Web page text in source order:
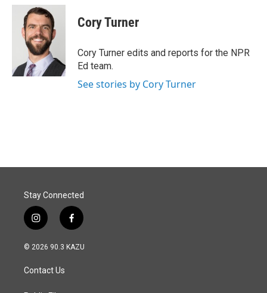
c
n
k
e
d
I
n
a
i
l
Cory Turner
Cory Turner edits and reports for the NPR
Ed team.
See stories by Cory Turner
Stay Connected
i
n
s
a
g
f
a
c
© 2026 90.3 KAZU
Contact Us